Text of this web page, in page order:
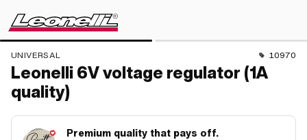
UNIVERSAL 10970
Leonelli 6V voltage regulator (1A
quality)
Premium quality that pays off.